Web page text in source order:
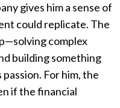
gives him a sense of
could replicate. The
complex
building something
For him, the
if the financial